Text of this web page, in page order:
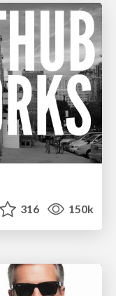
316 150k